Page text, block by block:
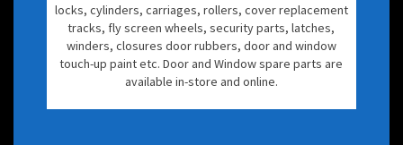
locks, cylinders, carriages, rollers, cover replacement
tracks, fly screen wheels, security parts, latches,
winders, closures door rubbers, door and window
touch-up paint etc. Door and Window spare parts are
available in-store and online.